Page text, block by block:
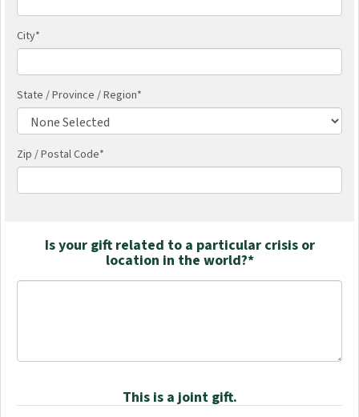
City*
State / Province / Region*
Zip / Postal Code*
Is your gift related to a particular crisis or
location in the world?*
This is a joint gift.